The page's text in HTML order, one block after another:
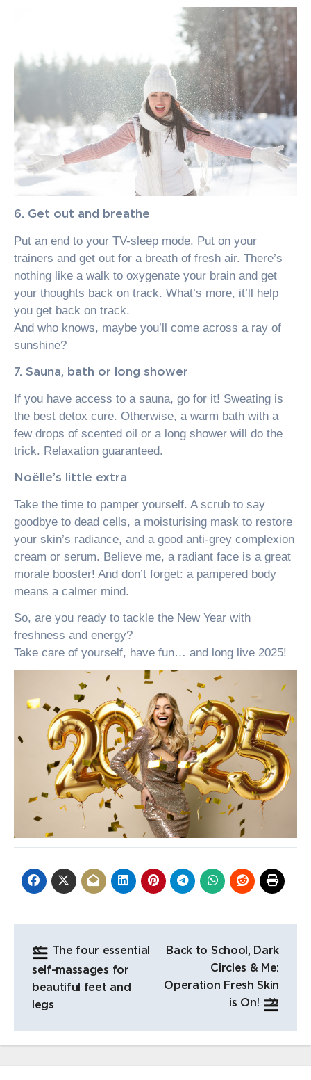
6. Get out and breathe
Put an end to your TV-sleep mode. Put on your
trainers and get out for a breath of fresh air. There’s
nothing like a walk to oxygenate your brain and get
your thoughts back on track. What’s more, it’ll help
you get back on track.
And who knows, maybe you’ll come across a ray of
sunshine?
7. Sauna, bath or long shower
If you have access to a sauna, go for it! Sweating is
the best detox cure. Otherwise, a warm bath with a
few drops of scented oil or a long shower will do the
trick. Relaxation guaranteed.
Noëlle’s little extra
Take the time to pamper yourself. A scrub to say
goodbye to dead cells, a moisturising mask to restore
your skin’s radiance, and a good anti-grey complexion
cream or serum. Believe me, a radiant face is a great
morale booster! And don’t forget: a pampered body
means a calmer mind.
So, are you ready to tackle the New Year with
freshness and energy?
Take care of yourself, have fun… and long live 2025!
NAVIGATION
The four essential
self-massages for
beautiful feet and
legs
Back to School, Dark
Circles & Me:
Operation Fresh Skin
is On!